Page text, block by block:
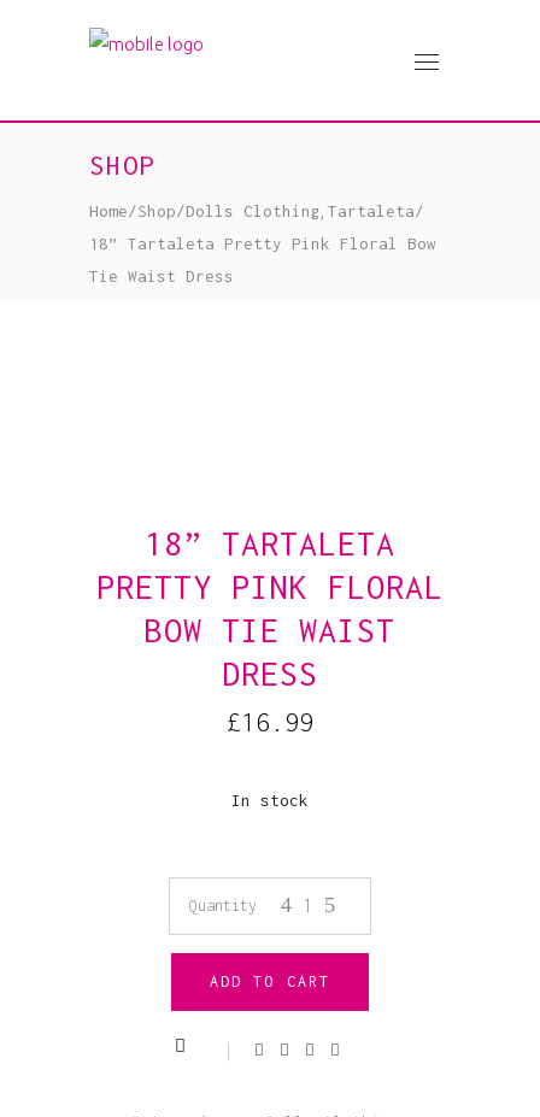
SHOP
Home/Shop/Dolls Clothing Tartaleta/
18” Tartaleta Pretty Pink Floral Bow
Tie Waist Dress
18” TARTALETA
PRETTY PINK FLORAL
BOW TIE WAIST
DRESS
£16.99
In stock
18”
Tartaleta
Pretty
Quantity
ADD TO CART